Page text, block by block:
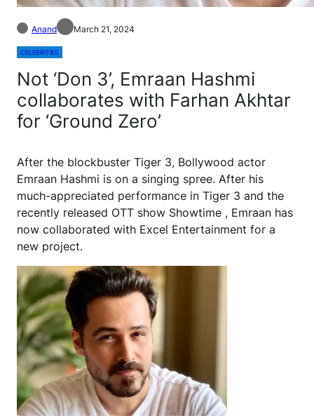
Anand March 21, 2024
CELEBRITIES
Not ‘Don 3’, Emraan Hashmi
collaborates with Farhan Akhtar
for ‘Ground Zero’
After the blockbuster Tiger 3, Bollywood actor
Emraan Hashmi is on a singing spree. After his
much-appreciated performance in Tiger 3 and the
recently released OTT show Showtime , Emraan has
now collaborated with Excel Entertainment for a
new project.